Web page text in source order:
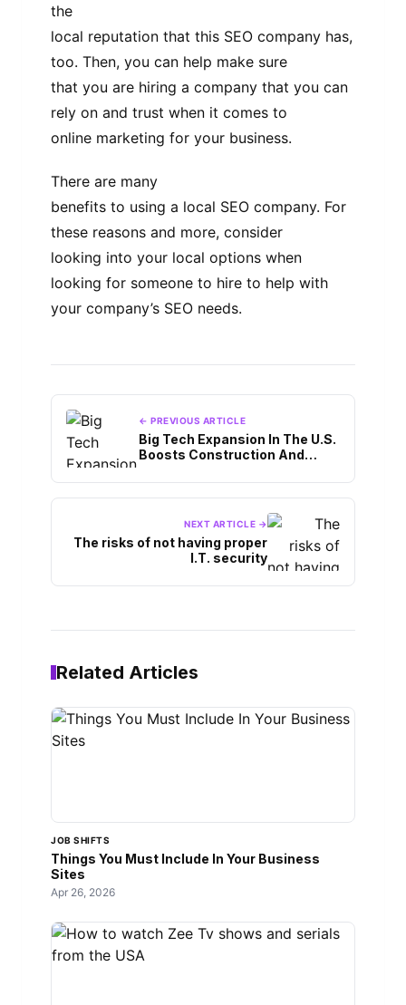
the
local reputation that this SEO company has,
too. Then, you can help make sure
that you are hiring a company that you can
rely on and trust when it comes to
online marketing for your business.
There are many
benefits to using a local SEO company. For
these reasons and more, consider
looking into your local options when
looking for someone to hire to help with
your company’s SEO needs.
← PREVIOUS ARTICLE
Big Tech Expansion In The U.S.
Boosts Construction And
NEXT ARTICLE →
The risks of not having proper
I.T. security
Related Articles
JOB SHIFTS
Things You Must Include In Your Business
Sites
Apr 26, 2026